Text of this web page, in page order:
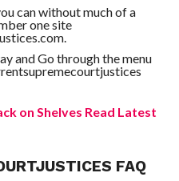
can without much of a
one site
and Go through the menu
on Shelves Read Latest
FAQ